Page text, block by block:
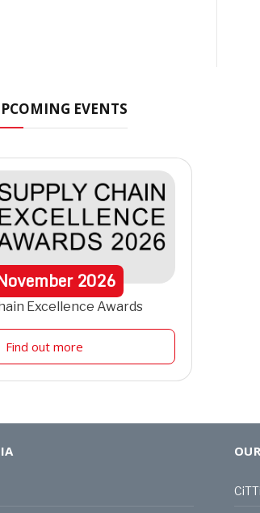
EVENTS
2026
Excellence Awards
Find out more